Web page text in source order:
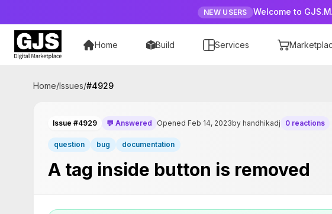
NEW USERS Welcome to
Home Build Services
Home/Issues/#4929
Issue #4929 💬 Answered Opened Feb 14, 2023by handhikadj 0 reactions
question bug documentation
A tag inside button is removed